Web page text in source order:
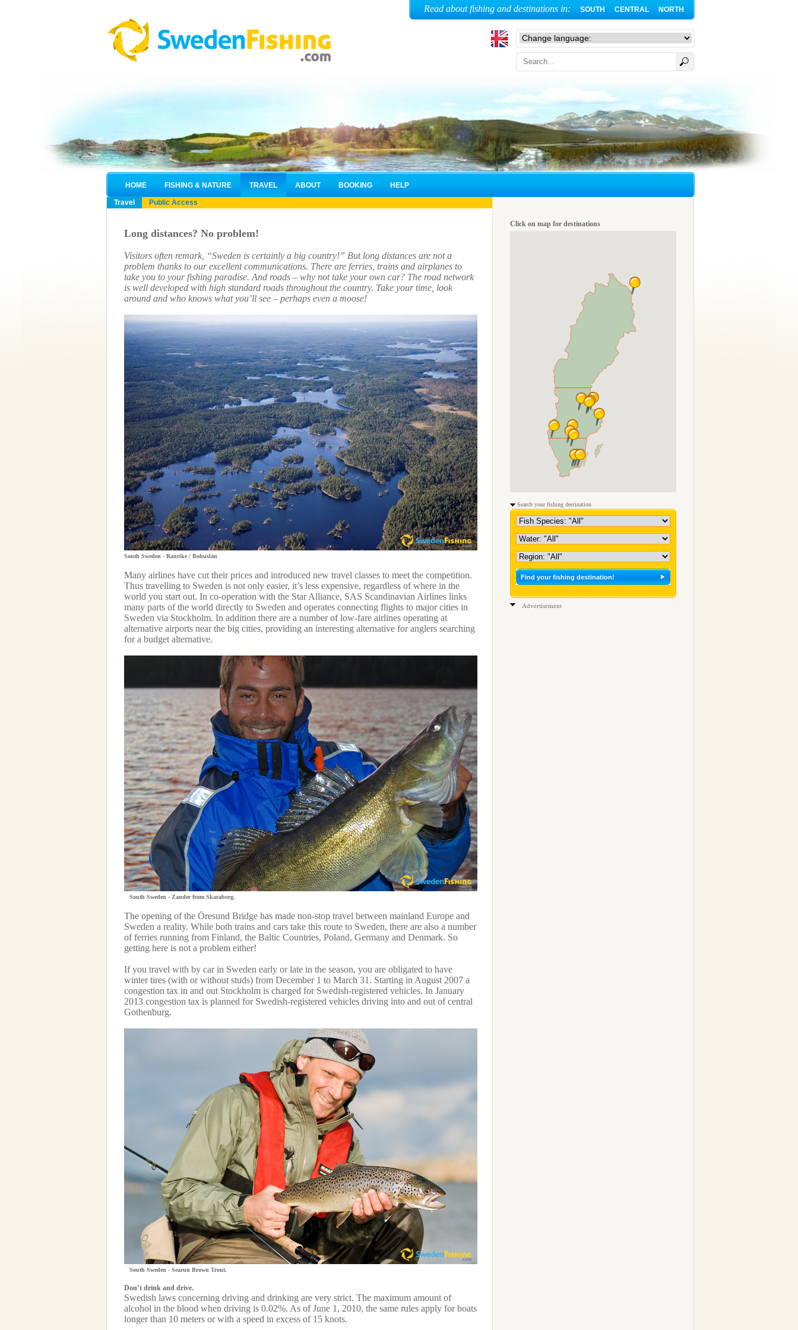
Read about fishing and destinations in: SOUTH CENTRAL NORTH
HOME FISHING & NATURE TRAVEL ABOUT BOOKING HELP
Travel Public Access
Long distances? No problem!
Visitors often remark, “Sweden is certainly a big country!” But long distances are not a
problem thanks to our excellent communications. There are ferries, trains and airplanes to
take you to your fishing paradise. And roads – why not take your own car? The road network
is well developed with high standard roads throughout the country. Take your time, look
around and who knows what you’ll see – perhaps even a moose!
South Sweden - Ranrike / Bohuslän
Many airlines have cut their prices and introduced new travel classes to meet the competition.
Thus travelling to Sweden is not only easier, it’s less expensive, regardless of where in the
world you start out. In co-operation with the Star Alliance, SAS Scandinavian Airlines links
many parts of the world directly to Sweden and operates connecting flights to major cities in
Sweden via Stockholm. In addition there are a number of low-fare airlines operating at
alternative airports near the big cities, providing an interesting alternative for anglers searching
for a budget alternative.
South Sweden - Zander from Skaraborg.
The opening of the Öresund Bridge has made non-stop travel between mainland Europe and
Sweden a reality. While both trains and cars take this route to Sweden, there are also a number
of ferries running from Finland, the Baltic Countries, Poland, Germany and Denmark. So
getting here is not a problem either!
If you travel with by car in Sweden early or late in the season, you are obligated to have
winter tires (with or without studs) from December 1 to March 31. Starting in August 2007 a
congestion tax in and out Stockholm is charged for Swedish-registered vehicles. In January
2013 congestion tax is planned for Swedish-registered vehicles driving into and out of central
Gothenburg.
South Sweden - Searun Brown Trout.
Don’t drink and drive.
Swedish laws concerning driving and drinking are very strict. The maximum amount of
alcohol in the blood when driving is 0.02%. As of June 1, 2010, the same rules apply for boats
longer than 10 meters or with a speed in excess of 15 knots.
Click on map for destinations
Search your fishing destination
Advertisement